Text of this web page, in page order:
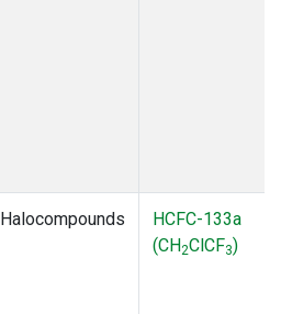
Halocompounds
HCFC-133a
(CH2ClCF3)